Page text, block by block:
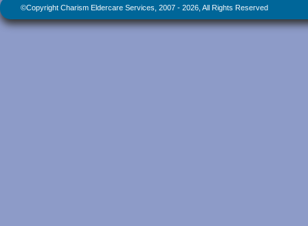
©Copyright Charism Eldercare Services, 2007 - 2026, All Rights Reserved